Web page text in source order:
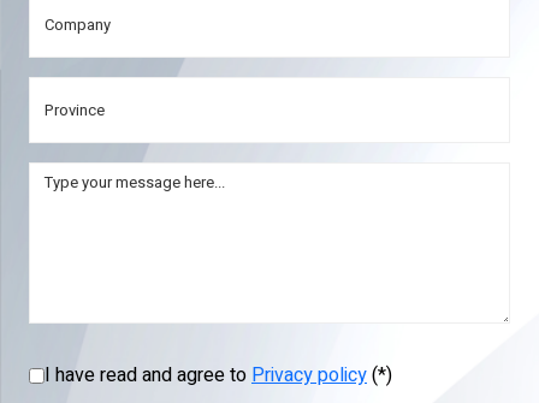
I have read and agree toPrivacy policy(*)